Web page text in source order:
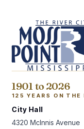
1901 to 2026
125 YEARS ON THE
City Hall
4320 McInnis Avenue